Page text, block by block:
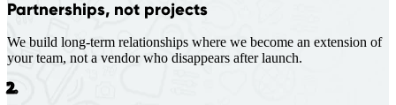
Partnerships, not projects
We build long-term relationships where we become an extension of
your team, not a vendor who disappears after launch.
2.